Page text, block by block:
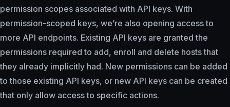
permission scopes associated with API keys. With
permission-scoped keys, we’re also opening access to
more API endpoints. Existing API keys are granted the
permissions required to add, enroll and delete hosts that
they already implicitly had. New permissions can be added
to those existing API keys, or new API keys can be created
that only allow access to specific actions.